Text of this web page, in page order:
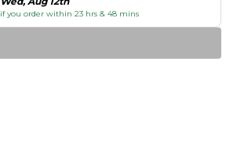
if you order within 23 hrs & 48 mins